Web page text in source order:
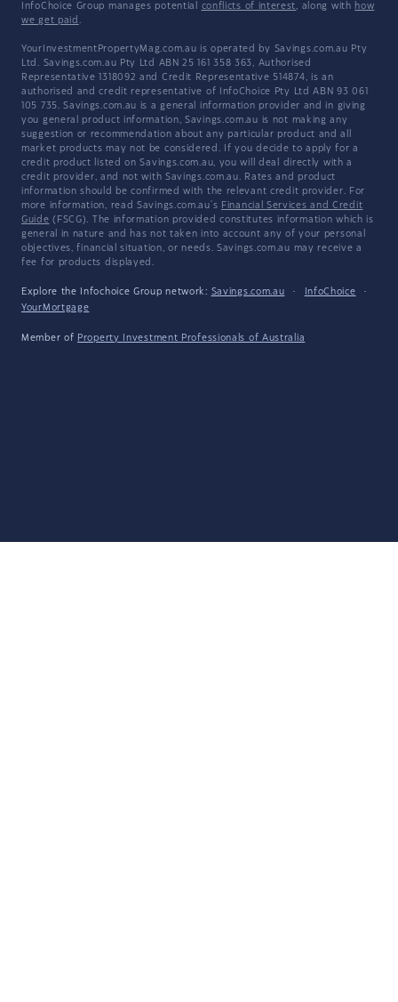
InfoChoice Group manages potential conflicts of interest, along with how
we get paid .
YourInvestmentPropertyMag.com.au is operated by Savings.com.au Pty
Ltd. Savings.com.au Pty Ltd ABN 25 161 358 363, Authorised
Representative 1318092 and Credit Representative 514874, is an
authorised and credit representative of InfoChoice Pty Ltd ABN 93 061
105 735. Savings.com.au is a general information provider and in giving
you general product information, Savings.com.au is not making any
suggestion or recommendation about any particular product and all
market products may not be considered. If you decide to apply for a
credit product listed on Savings.com.au, you will deal directly with a
credit provider, and not with Savings.com.au. Rates and product
information should be confirmed with the relevant credit provider. For
more information, read Savings.com.au's Financial Services and Credit
Guide (FSCG). The information provided constitutes information which is
general in nature and has not taken into account any of your personal
objectives, financial situation, or needs. Savings.com.au may receive a
fee for products displayed.
Explore the Infochoice Group network: Savings.com.au · InfoChoice
·
YourMortgage
Member of Property Investment Professionals of Australia